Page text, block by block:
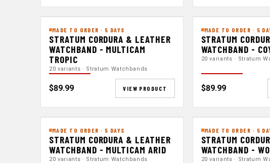
MADE TO ORDER · 5 DAYS
STRATUM CORDURA & LEATHER
WATCHBAND - MULTICAM
TROPIC
20 variants · Stratum Watchbands
$89.99 VIEW PRODUCT
MADE TO ORDER · 5
STRATUM
WATCHBAND -
20 variants · Stratum
$89.99
MADE TO ORDER · 5 DAYS
STRATUM CORDURA & LEATHER
WATCHBAND - MULTICAM ARID
20 variants · Stratum Watchbands
MADE TO ORDER · 5
STRATUM
WATCHBAND -
20 variants · Stratum